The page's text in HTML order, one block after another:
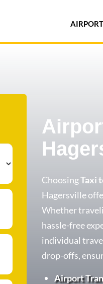
ChoosingTaxi
Hagersville
Whether
hassle-free
individual
drop-offs,
Airport